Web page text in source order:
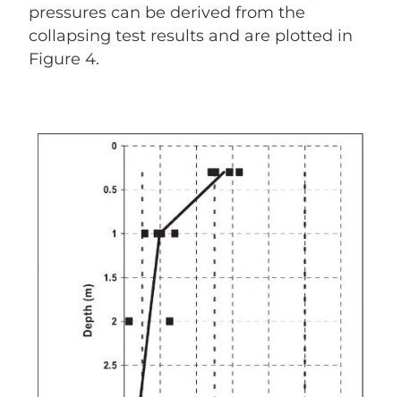
pressures can be derived from the
collapsing test results and are plotted in
Figure 4.